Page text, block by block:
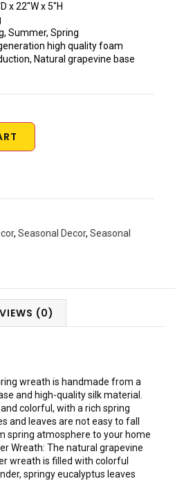
x 22″W x 5″H
Summer, Spring
high quality foam
Natural grapevine base
, Seasonal Decor, Seasonal
(0)
wreath is handmade from a
and high-quality silk material.
colorful, with a rich spring
and leaves are not easy to fall
spring atmosphere to your home
Wreath: The natural grapevine
wreath is filled with colorful
springy eucalyptus leaves